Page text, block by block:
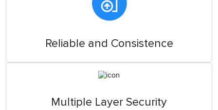
Reliable and Consistence
Multiple Layer Security